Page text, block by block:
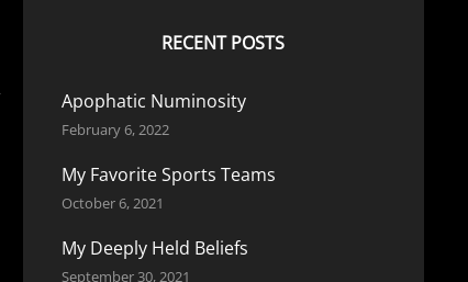
RECENT POSTS
Apophatic Numinosity
February 6, 2022
My Favorite Sports Teams
October 6, 2021
My Deeply Held Beliefs
September 30, 2021